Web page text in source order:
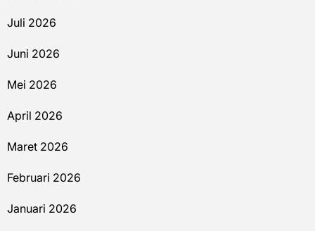
Juli 2026
Juni 2026
Mei 2026
April 2026
Maret 2026
Februari 2026
Januari 2026